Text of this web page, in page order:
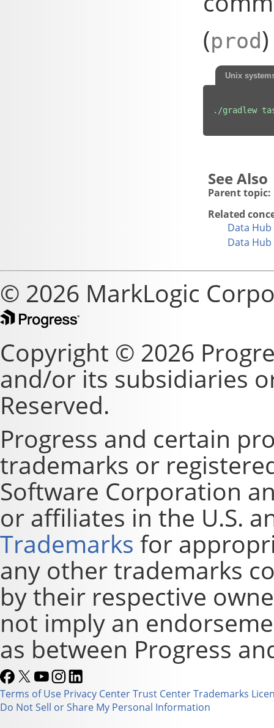
(prod
Unix
./gradlew
Parent topic:
Related
Data Hub
Data
© 2026 MarkLogic
Copyright © 2026
and/or its subsidiaries
Reserved.
Progress and certain
trademarks or
Software Corporation
or affiliates in the U.S.
Trademarks for
any other trademarks
by their respective
not imply an
as between Progress
Terms of Use Privacy CenterTrust CenterTrademarks
Do Not Sell or Share My Personal Information